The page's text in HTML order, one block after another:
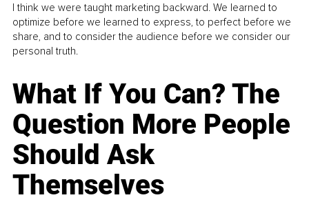
I think we were taught marketing backward. We learned to
optimize before we learned to express, to perfect before we
share, and to consider the audience before we consider our
personal truth.
What If You Can? The
Question More People
Should Ask
Themselves